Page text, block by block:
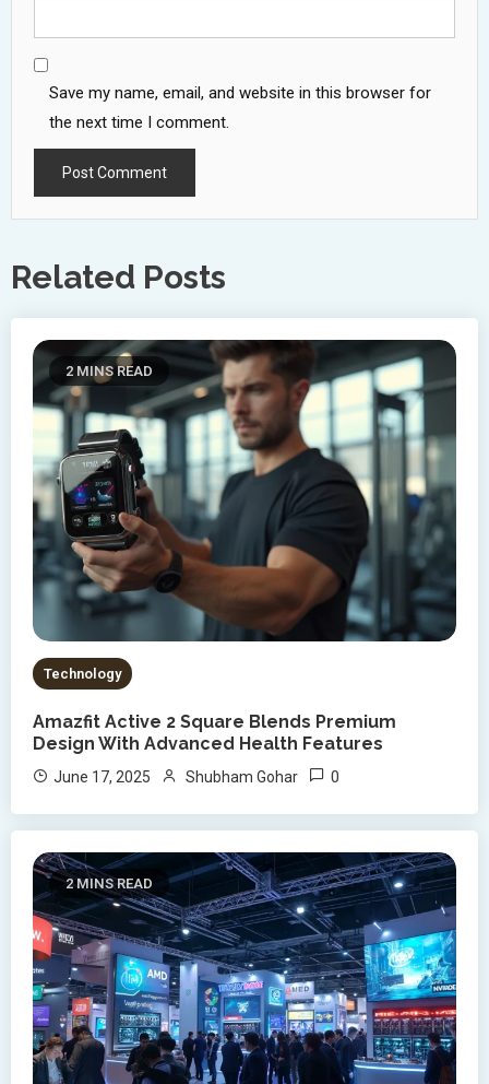
Save my name, email, and website in this browser for
the next time I comment.
Related Posts
2 MINS READ
Technology
Amazfit Active 2 Square Blends Premium
Design With Advanced Health Features
June 17, 2025 Shubham Gohar 0
2 MINS READ